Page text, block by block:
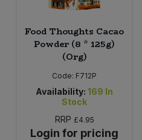
Food Thoughts Cacao
Powder (8 * 125g)
(Org)
Code: F712P
Availability: 169 In
Stock
RRP £4.95
Login for pricing